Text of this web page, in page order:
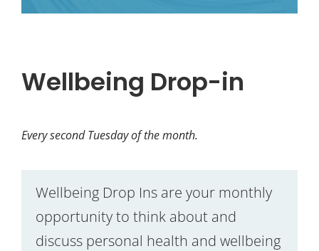
Wellbeing Drop-in
Every second Tuesday of the month.
Wellbeing Drop Ins are your monthly
opportunity to think about and
discuss personal health and wellbeing